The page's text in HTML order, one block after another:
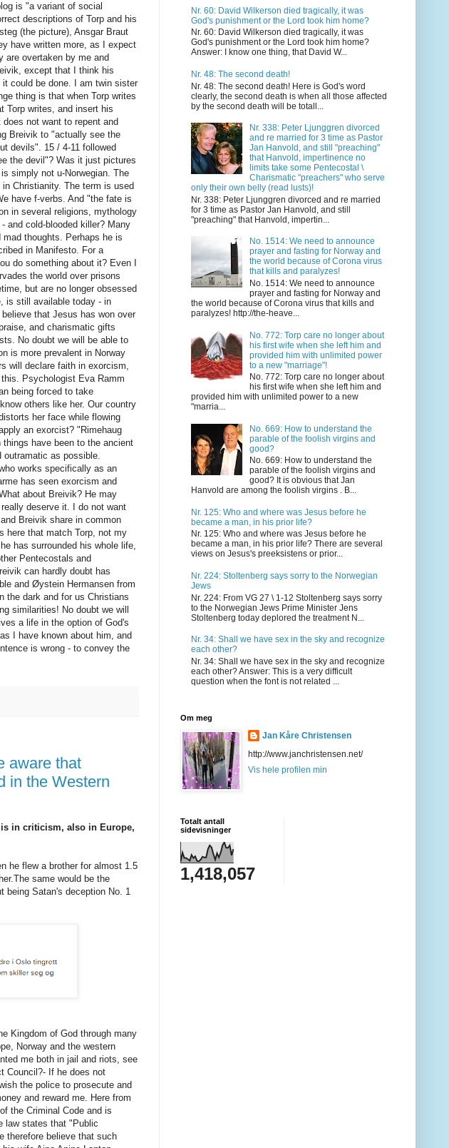
is "a variant of social
descriptions of Torp and his
(the picture), Ansgar Braut
have written more, as I expect
are overtaken by me and
except that I think his
could be done.
I am twin sister
thing is that when Torp writes
Torp writes, and insert his
not want to repent and
Breivik to "actually see the
devils". 15 / 4-11 followed
the devil"? Was it just pictures
simply not u-Norwegian. The
Christianity. The term is used
have f-verbs. And "the fate is
in several religions, mythology
and cold-blooded killer? Many
mad thoughts. Perhaps he is
in Manifesto. For a
do something about it? Even I
the world over prisons
but are no longer obsessed
is still available today - in
that Jesus has won over
and charismatic gifts
No doubt we will be able to
is more prevalent in Norway
will declare faith in exorcism,
Psychologist Eva Ramm
being forced to take
I know others like her. Our country
her face while flowing
an exorcist? "Rimehaug
have been to the ancient
outramatic as possible.
works specifically as an
has seen exorcism and
about Breivik? He may
deserve it.
I do not want
Breivik share in common
here that match Torp, not my
has surrounded his whole life,
Pentecostals and
can hardly doubt has
and Øystein Hermansen from
the dark and for us Christians
similarities! No doubt we will
a life in the option of God's
I have known about him, and
is wrong - to convey the
aware that
in the Western
is in criticism, also in Europe,
he flew a brother for almost 1.5
The same would be the
being Satan's deception No. 1
Kingdom of God through many
Norway and the western
me both in jail and riots, see
Council?- If he does not
the police to prosecute and
and reward me. Here from
the Criminal Code and is
law states that "Public
therefore believe that such
Nr. 60: David Wilkerson died tragically, it was
God's punishment or the Lord took him home?
Nr. 60: David Wilkerson died tragically, it was
God's punishment or the Lord took him home?
Answer: I know one thing, that David W...
Nr. 48: The second death!
Nr. 48: The second death! Here is God's word
clearly, the second death is when all those affected
by the second death will be totall...
Nr. 338: Peter Ljunggren divorced
and re married for 3 time as Pastor
Jan Hanvold, and still "preaching"
that Hanvold, impertinence no
limits take some Pentecostal \
Charismatic "preachers" who serve
only their own belly (read lusts)!
Nr. 338: Peter Ljunggren divorced and re married
for 3 time as Pastor Jan Hanvold, and still
"preaching" that Hanvold, impertin...
No. 1514: We need to announce
prayer and fasting for Norway and
the world because of Corona virus
that kills and paralyzes!
No. 1514: We need to announce
prayer and fasting for Norway and
the world because of Corona virus that kills and
paralyzes! http://the-heave...
No. 772: Torp care no longer about
his first wife when she left him and
provided him with unlimited power
to a new "marriage"!
No. 772: Torp care no longer about
his first wife when she left him and
provided him with unlimited power to a new
"marria...
No. 669: How to understand the
parable of the foolish virgins and
good?
No. 669: How to understand the
parable of the foolish virgins and
good? It is obvious that Jan
Hanvold are among the foolish virgins . B...
Nr. 125: Who and where was Jesus before he
became a man, in his prior life?
Nr. 125: Who and where was Jesus before he
became a man, in his prior life? There are several
views on Jesus's preeksistens or prior...
Nr. 224: Stoltenberg says sorry to the Norwegian
Jews
Nr. 224: From VG 27 \ 1-12 Stoltenberg says sorry
to the Norwegian Jews Prime Minister Jens
Stoltenberg today deplored the treatment N...
Nr. 34: Shall we have sex in the sky and recognize
each other?
Nr. 34: Shall we have sex in the sky and recognize
each other? Answer: This is a very difficult
question when the font is not related ...
Om meg
Jan Kåre Christensen
http://www.janchristensen.net/
Vis hele profilen min
Totalt antall
sidevisninger
1,418,057